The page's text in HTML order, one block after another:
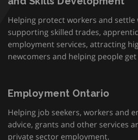
Helping protect workers and settle
supporting skilled trades,
employment services, attracting
newcomers and helping people
Employment Ontario
Helping job seekers, workers and
advice, grants and other services
private sector employment.